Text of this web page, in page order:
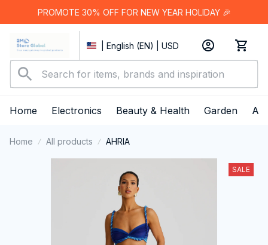
PROMOTE 30% OFF FOR NEW YEAR HOLIDAY 🎉
| English (EN) | USD
Home Electronics Beauty & Health Garden
Home All products AHRIA
SALE